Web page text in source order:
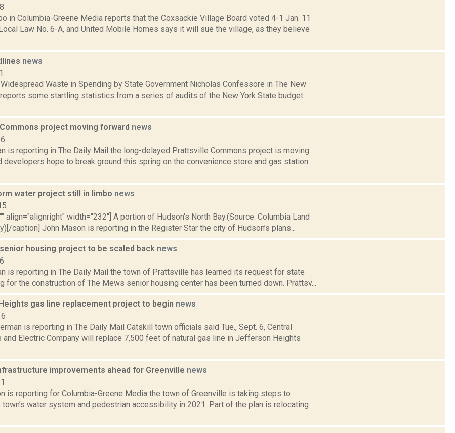
in Columbia-Greene Media reports that the Coxsackie Village Board voted 4-1 Jan. 11
Law No. 6-A, and United Mobile Homes says it will sue the village, as they believe
news
Waste in Spending by State Government Nicholas Confessore in The New
some startling statistics from a series of audits of the New York State budget
project moving forward news
is reporting in The Daily Mail the long-delayed Prattsville Commons project is moving
developers hope to break ground this spring on the convenience store and gas station.
water project still in limbo news
align="alignright" width="232"] A portion of Hudson's North Bay.(Source: Columbia Land
caption] John Mason is reporting in the Register Star the city of Hudson’s plans...
housing project to be scaled back news
is reporting in The Daily Mail the town of Prattsville has learned its request for state
for the construction of The Mews senior housing center has been turned down. Prattsv...
gas line replacement project to begin news
is reporting in The Daily Mail Catskill town officials said Tue., Sept. 6, Central
and Electric Company will replace 7,500 feet of natural gas line in Jefferson Heights
improvements ahead for Greenville news
is reporting for Columbia-Greene Media the town of Greenville is taking steps to
town’s water system and pedestrian accessibility in 2021. Part of the plan is relocating